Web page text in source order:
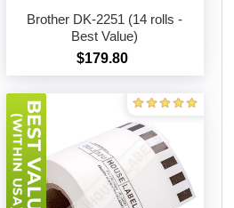
Add to cart
Brother DK-2251 (14 rolls -
Best Value)
$179.80